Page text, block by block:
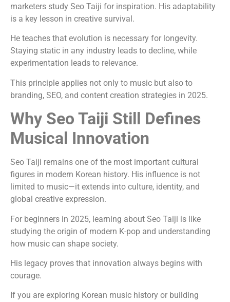
marketers study Seo Taiji for inspiration. His adaptability
is a key lesson in creative survival.
He teaches that evolution is necessary for longevity.
Staying static in any industry leads to decline, while
experimentation leads to relevance.
This principle applies not only to music but also to
branding, SEO, and content creation strategies in 2025.
Why Seo Taiji Still Defines
Musical Innovation
Seo Taiji remains one of the most important cultural
figures in modern Korean history. His influence is not
limited to music—it extends into culture, identity, and
global creative expression.
For beginners in 2025, learning about Seo Taiji is like
studying the origin of modern K-pop and understanding
how music can shape society.
His legacy proves that innovation always begins with
courage.
If you are exploring Korean music history or building